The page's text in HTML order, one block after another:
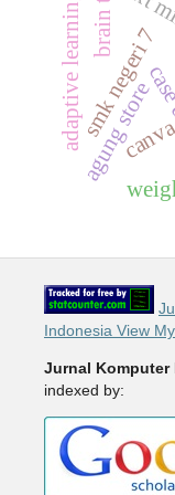
smk negeri 7
adaptive learningagung store
Indonesia View
Jurnal Komputer
indexed by: